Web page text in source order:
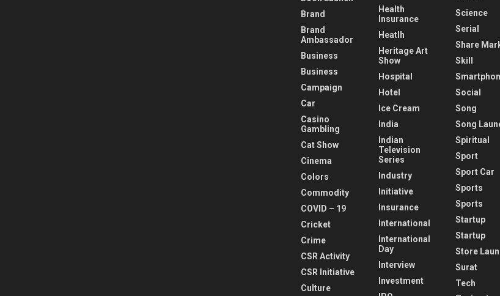
Brand
Brand
Ambassador
Business
Business
Campaign
Car
Casino
Gambling
Cat Show
Cinema
Colors
Commodity
COVID – 19
Cricket
Crime
CSR Activity
CSR Initiative
Culture
Health
Insurance
Heatlh
Heritage Art
Show
Hospital
Hotel
Ice Cream
India
Indian
Television
Series
Industry
Initiative
Insurance
International
International
Day
Interview
Investment
Science
Serial
Share
Skill
Social
Song
Song
Spiritual
Sport
Sport Car
Sports
Sports
Startup
Startup
Store
Surat
Tech